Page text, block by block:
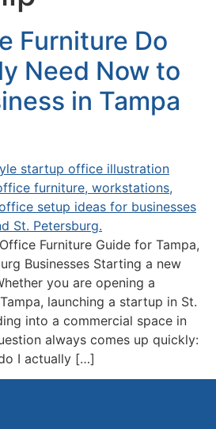
Furniture Do
Need Now to
in Tampa
Furniture Guide for Tampa,
Businesses Starting a new
you are opening a
launching a startup in St.
into a commercial space in
always comes up quickly:
I actually […]